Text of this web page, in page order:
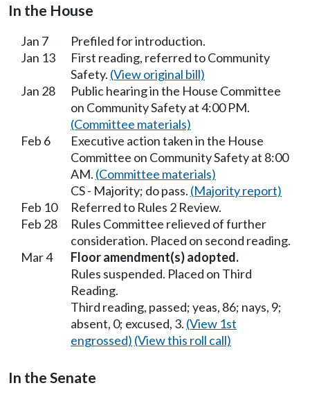
In the House
Jan 7
Prefiled for introduction.
Jan 13
First reading, referred to Community
Safety. (View original bill)
Jan 28
Public hearing in the House Committee
on Community Safety at 4:00 PM.
(Committee materials)
Feb 6
Executive action taken in the House
Committee on Community Safety at 8:00
AM. (Committee materials)
CS - Majority; do pass. (Majority report)
Feb 10
Referred to Rules 2 Review.
Feb 28
Rules Committee relieved of further
consideration. Placed on second reading.
Mar 4
Floor amendment(s) adopted.
Rules suspended. Placed on Third
Reading.
Third reading, passed; yeas, 86; nays, 9;
absent, 0; excused, 3. (View 1st
engrossed) (View this roll call)
In the Senate